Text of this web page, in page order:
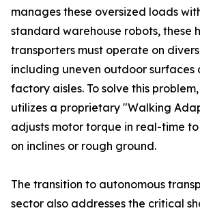
manages these oversized loads
standard warehouse robots, these
transporters must operate on
including uneven outdoor surfaces
factory aisles. To solve this
utilizes a proprietary "Walking
adjusts motor torque in real-time
on inclines or rough ground.
The transition to autonomous
sector also addresses the critical